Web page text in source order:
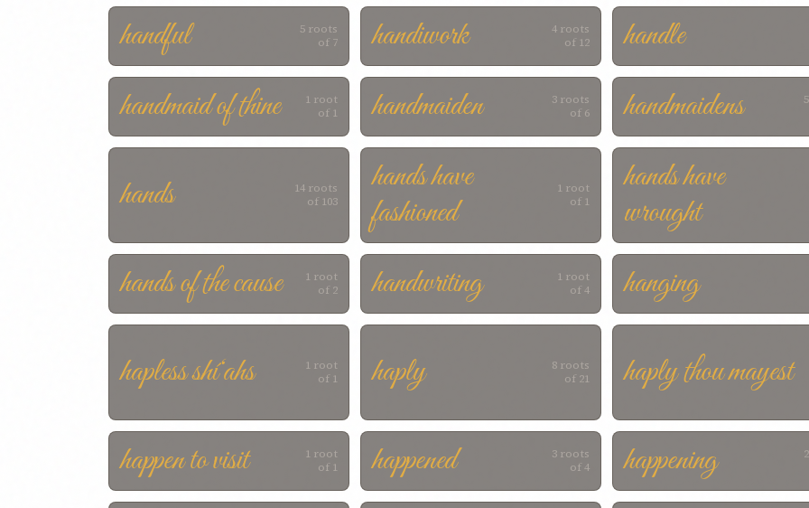
handful
5 roots
of 7
handiwork
4 roots
of 12
handle
handmaid of thine
1 root
of 1
handmaiden
3 roots
of 6
handmaidens
hands
14 roots
of 103
hands have
fashioned
1 root
of 1
hands have
wrought
hands of the cause
1 root
of 2
handwriting
1 root
of 4
hanging
hapless shí‘ahs
1 root
of 1
haply
8 roots
of 21
haply thou mayest
happen to visit
1 root
of 1
happened
3 roots
of 4
happening